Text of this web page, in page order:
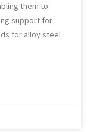
them to
support for
for alloy steel